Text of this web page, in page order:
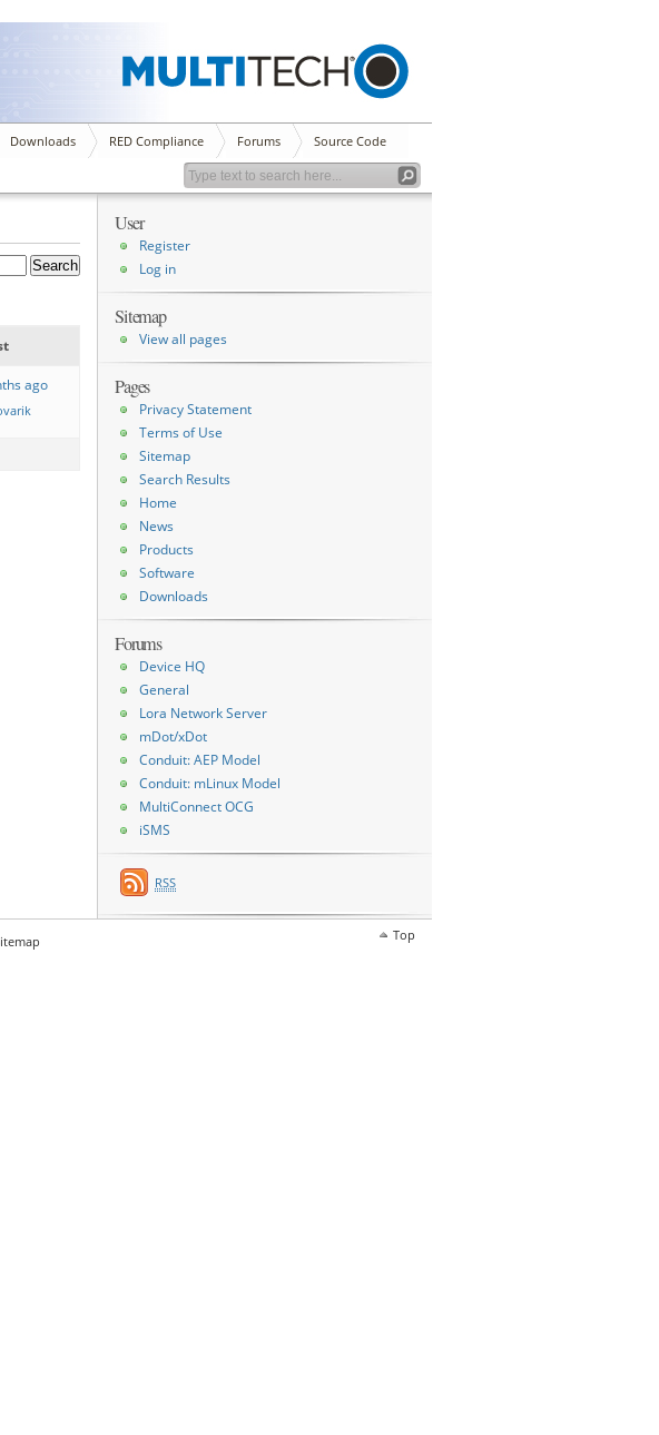
Downloads RED Compliance Forums Source Code
ago
User
Register
Log in
Sitemap
View all pages
Pages
Privacy Statement
Terms of Use
Sitemap
Search Results
Home
News
Products
Software
Downloads
Forums
Device HQ
General
Lora Network Server
mDot/xDot
Conduit: AEP Model
Conduit: mLinux Model
MultiConnect OCG
iSMS
RSS
Top